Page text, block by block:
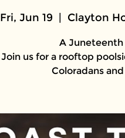
Fri, Jun 19 Clayton
A
Join us for a rooftop
Coloradans